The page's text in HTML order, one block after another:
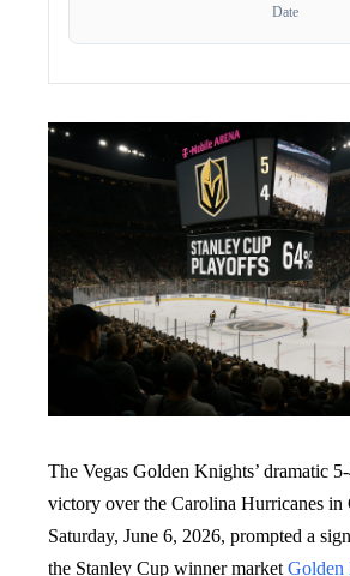
Date
The Vegas Golden Knights’ dramatic
victory over the Carolina Hurricanes in
Saturday, June 6, 2026, prompted a
the Stanley Cup winner market Golden